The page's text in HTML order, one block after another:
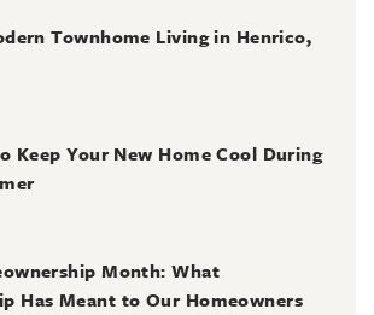
Townhome Living in Henrico,
Keep Your New Home Cool During
Month: What
Has Meant to Our Homeowners